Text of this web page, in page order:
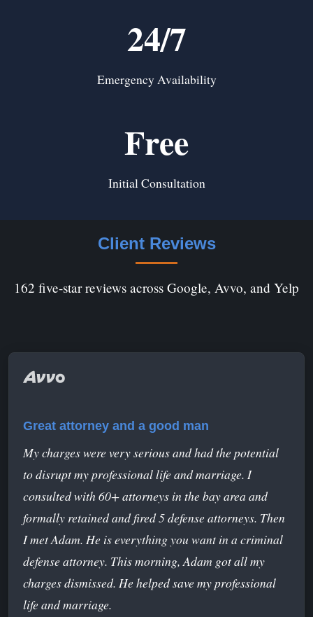
24/7
Emergency Availability
Free
Initial Consultation
Client Reviews
162 five-star reviews across Google, Avvo, and Yelp
Great attorney and a good man
My charges were very serious and had the potential
to disrupt my professional life and marriage. I
consulted with 60+ attorneys in the bay area and
formally retained and fired 5 defense attorneys. Then
I met Adam. He is everything you want in a criminal
defense attorney. This morning, Adam got all my
charges dismissed. He helped save my professional
life and marriage.